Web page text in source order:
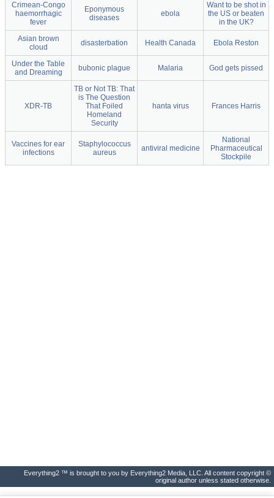
Crimean-Congo
haemorrhagic
fever
Eponymous
diseases
ebola
Want to be shot in
the US or beaten
in the UK?
Asian brown
cloud
disasterbation Health Canada Ebola Reston
Under the Table
and Dreaming
bubonic plague Malaria God gets pissed
XDR-TB
TB or Not TB: That
is The Question
That Foiled
Homeland
Security
hanta virus Frances Harris
Vaccines for ear
infections
Staphylococcus
aureus
antiviral medicine
National
Pharmaceutical
Stockpile
Everything2 ™ is brought to you by Everything2 Media, LLC. All content copyright ©
original author unless stated otherwise.